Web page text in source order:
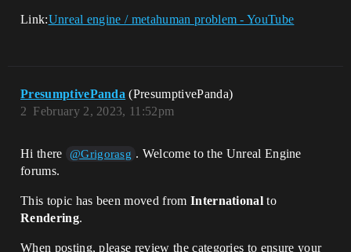
Link:Unreal engine / metahuman problem - YouTube
PresumptivePanda (PresumptivePanda)
February 2, 2023, 11:52pm
2
Hi there @Grigorasg . Welcome to the Unreal Engine
forums.
This topic has been moved from International to
Rendering.
When posting, please review the categories to ensure your